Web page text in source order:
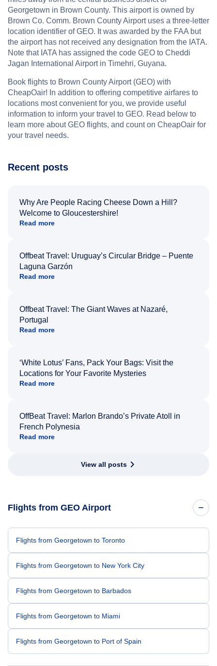
Georgetown in Brown County. This airport is owned by
Brown Co. Comm. Brown County Airport uses a three-letter
location identifier of GEO. It was awarded by the FAA but
the airport has not received any designation from the IATA.
Note that IATA has assigned the code GEO to Cheddi
Jagan International Airport in Timehri, Guyana.
Book flights to Brown County Airport (GEO) with
CheapOair! In addition to offering competitive airfares to
locations most convenient for you, we provide useful
information to inform your travel to GEO. Read below to
learn more about GEO flights, and count on CheapOair for
your travel needs.
Recent posts
Why Are People Racing Cheese Down a Hill?
Welcome to Gloucestershire!
Read more
Offbeat Travel: Uruguay’s Circular Bridge – Puente
Laguna Garzón
Read more
Offbeat Travel: The Giant Waves at Nazaré,
Portugal
Read more
‘White Lotus’ Fans, Pack Your Bags: Visit the
Locations for Your Favorite Mysteries
Read more
OffBeat Travel: Marlon Brando’s Private Atoll in
French Polynesia
Read more
View all posts
Flights from GEO Airport
Flights from Georgetown to Toronto
Flights from Georgetown to New York City
Flights from Georgetown to Barbados
Flights from Georgetown to Miami
Flights from Georgetown to Port of Spain